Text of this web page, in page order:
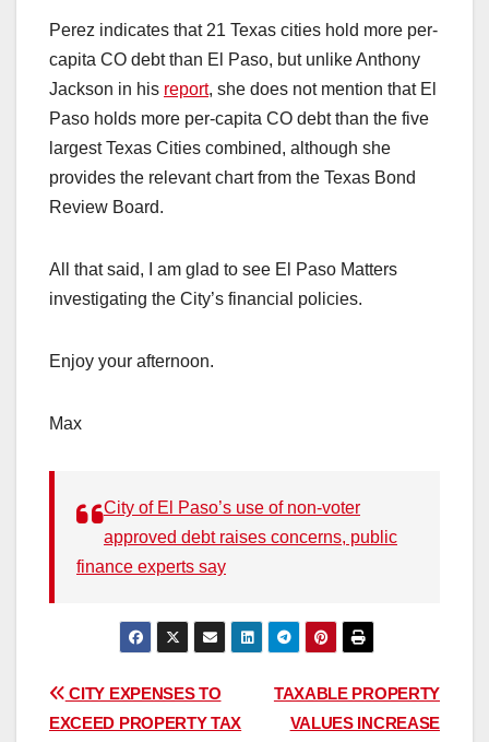
Perez indicates that 21 Texas cities hold more per-
capita CO debt than El Paso, but unlike Anthony
Jackson in his report, she does not mention that El
Paso holds more per-capita CO debt than the five
largest Texas Cities combined, although she
provides the relevant chart from the Texas Bond
Review Board.
All that said, I am glad to see El Paso Matters
investigating the City’s financial policies.
Enjoy your afternoon.
Max
City of El Paso’s use of non-voter
approved debt raises concerns, public
finance experts say
Post
TAXABLE PROPERTY
VALUES INCREASE
CITY EXPENSES TO
EXCEED PROPERTY TAX